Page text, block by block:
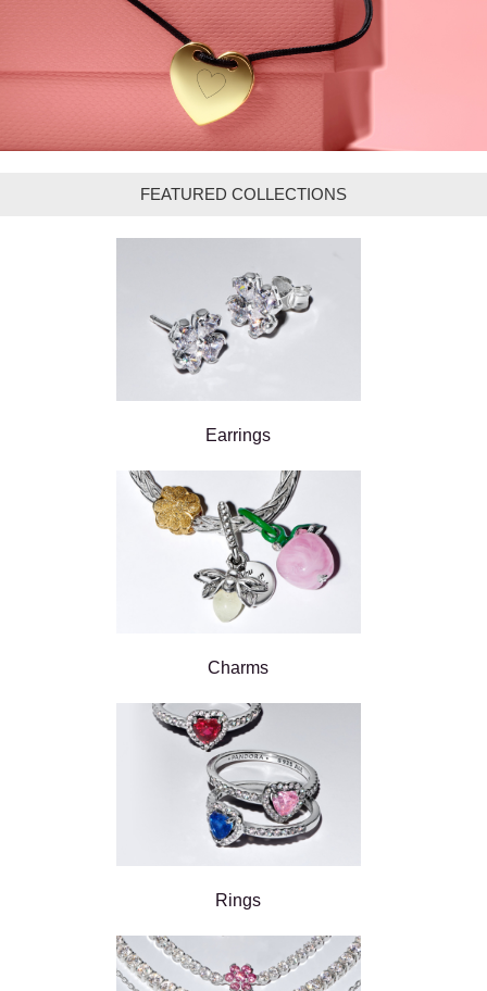
FEATURED COLLECTIONS
Earrings
Charms
Rings